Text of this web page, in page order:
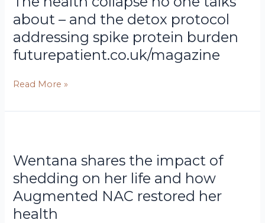
about – and the detox protocol
addressing spike protein burden
futurepatient.co.uk/magazine
no
one
talks
about
and
detox
spike
protein
burden
Read More »
Wentana shares the impact of
shedding on her life and how
Augmented NAC restored her
health
the
impact
shedding
on